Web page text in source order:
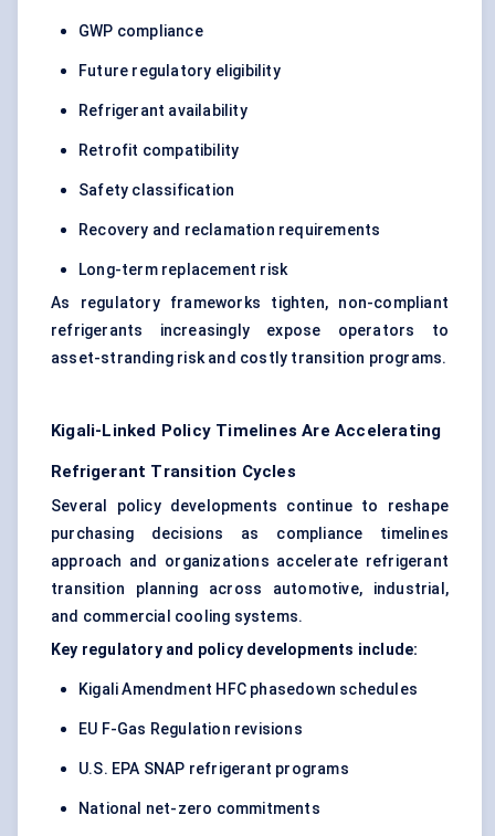
GWP compliance
Future regulatory eligibility
Refrigerant availability
Retrofit compatibility
Safety classification
Recovery and reclamation requirements
Long-term replacement risk
As regulatory frameworks tighten, non-compliant
refrigerants increasingly expose operators to
asset-stranding risk and costly transition programs.
Kigali-Linked Policy Timelines Are Accelerating
Refrigerant Transition Cycles
Several policy developments continue to reshape
purchasing decisions as compliance timelines
approach and organizations accelerate refrigerant
transition planning across automotive, industrial,
and commercial cooling systems.
Key regulatory and policy developments include:
Kigali Amendment HFC phasedown schedules
EU F-Gas Regulation revisions
U.S. EPA SNAP refrigerant programs
National net-zero commitments